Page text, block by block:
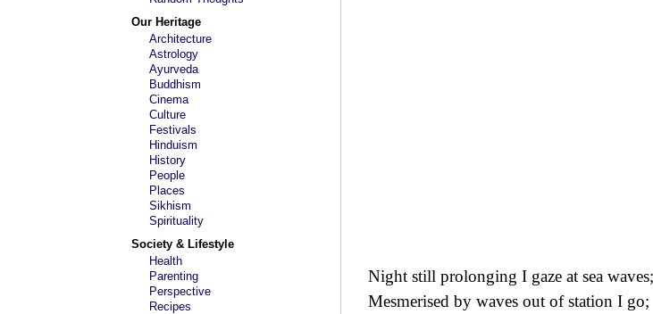
Our Heritage
Architecture
Astrology
Ayurveda
Buddhism
Cinema
Culture
Festivals
Hinduism
History
People
Places
Sikhism
Spirituality
Society & Lifestyle
Health
Parenting
Perspective
Recipes
Night still prolonging I gaze at sea waves;
Mesmerised by waves out of station I go;